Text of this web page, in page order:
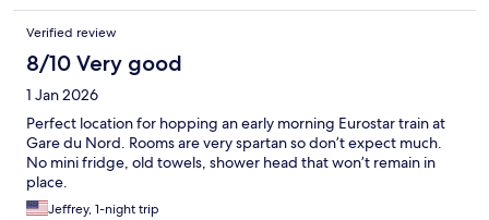
Verified review
8/10 Very good
1 Jan 2026
Perfect location for hopping an early morning Eurostar train at
Gare du Nord. Rooms are very spartan so don’t expect much.
No mini fridge, old towels, shower head that won’t remain in
place.
Jeffrey, 1-night trip